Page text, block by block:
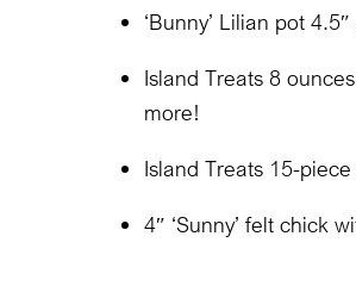
‘Bunny’ Lilian pot
Island Treats 8
more!
Island Treats 15-
4″ ‘Sunny’ felt chick